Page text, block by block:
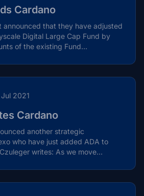
Cardano
announced that they have adjusted
Digital Large Cap Fund by
of the existing Fund...
Jul 2021
Cardano
another strategic
who have just added ADA to
writes: As we move